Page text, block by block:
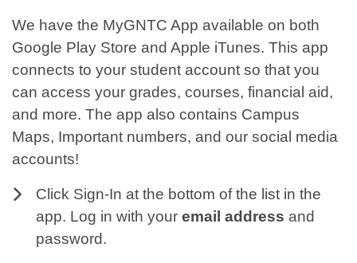
We have the MyGNTC App available on both
Google Play Store and Apple iTunes. This app
connects to your student account so that you
can access your grades, courses, financial aid,
and more. The app also contains Campus
Maps, Important numbers, and our social media
accounts!
Click Sign-In at the bottom of the list in the
app. Log in with your email address and
password.